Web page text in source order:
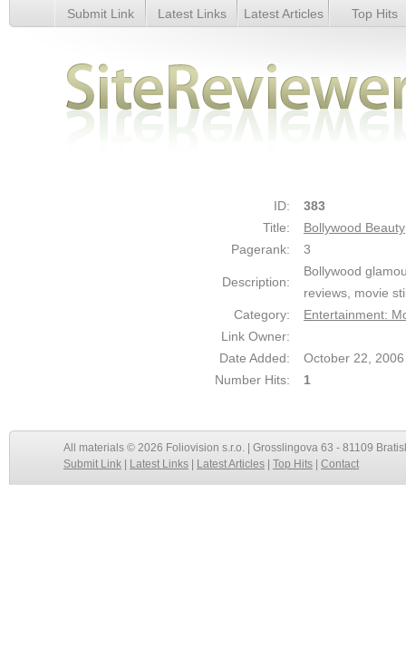
Bollywood Beauty - Details
Submit Link Latest Links Latest Articles Top Hits
ID:
383
Title:
Bollywood Beauty
Pagerank:
3
Description:
Bollywood
reviews, movie
Category:
Entertainment:
Link Owner:
Date Added:
October 22,
Number Hits:
1
All materials © 2026 Foliovision s.r.o. | Grosslingova 63 - 81109
Submit Link
Latest Links Latest Articles Top Hits Contact